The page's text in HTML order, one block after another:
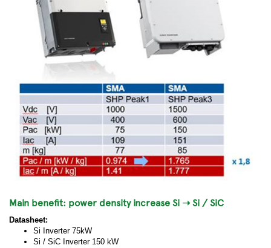
Main benefit: power density increase Si ➝ Si / SiC
Datasheet:
Si Inverter 75kW
Si / SiC Inverter 150 kW